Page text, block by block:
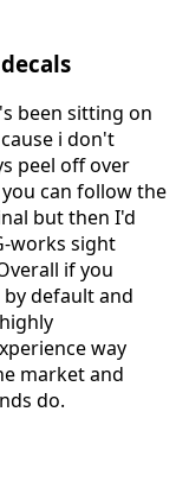
been sitting on
i don't
peel off over
can follow the
but then I'd
works sight
if you
default and
way
market and
do.